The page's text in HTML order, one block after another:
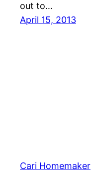
out to…
April 15, 2013
Cari Homemaker